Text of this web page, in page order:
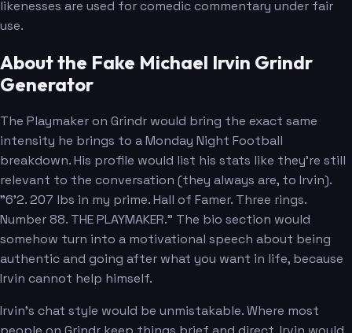
likenesses are used for comedic commentary under fair
use.
About the Fake Michael Irvin Grindr
Generator
The Playmaker on Grindr would bring the exact same
intensity he brings to a Monday Night Football
breakdown. His profile would list his stats like they're still
relevant to the conversation (they always are, to Irvin).
"6'2. 207 lbs in my prime. Hall of Famer. Three rings.
Number 88. THE PLAYMAKER." The bio section would
somehow turn into a motivational speech about being
authentic and going after what you want in life, because
Irvin cannot help himself.
Irvin's chat style would be unmistakable. Where most